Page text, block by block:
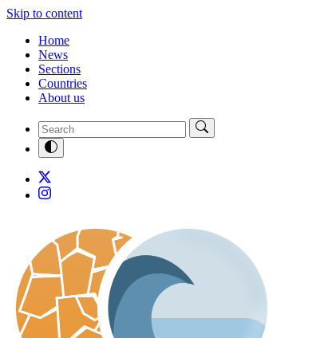
Skip to content
Home
News
Sections
Countries
About us